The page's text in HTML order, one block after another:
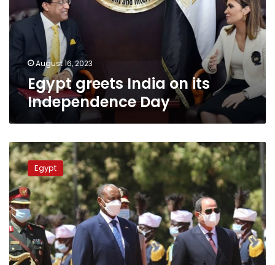
Independence
Day
August 16, 2023
Egypt greets India on its
Independence Day
Sisi
greets
Sudan
on
Independence
Day
Egypt